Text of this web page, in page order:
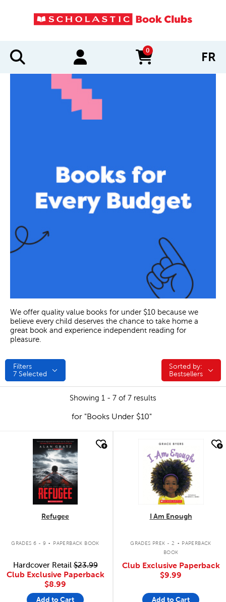
0
items in cart FR
We offer quality value books for under $10 because we
believe every child deserves the chance to take home a
great book and experience independent reading for
pleasure.
Filters
7 Selected
Sorted by:
Sorted by:
Bestsellers
Showing 1 - 7 of 7 results
for "Books Under $10"
quick look
Refugee
GRADES 6 - 9 . PAPERBACK BOOK
Hardcover Retail$23.99
Club Exclusive Paperback
$8.99
Add to Cart
quick look
I Am Enough
GRADES PREK - 2 . PAPERBACK
BOOK
Club Exclusive Paperback
$9.99
Add to Cart